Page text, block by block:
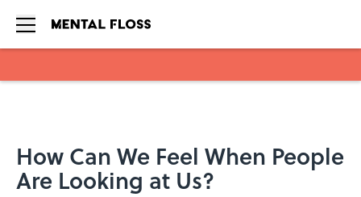
How Can We Feel When People
Are Looking at Us?